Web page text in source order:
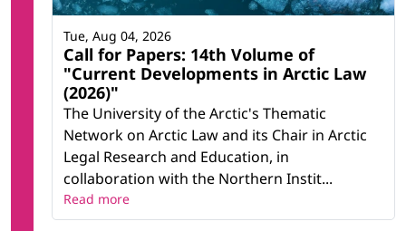
Call for Papers: 14th Volume of
"Current Developments in Arctic Law
(2026)"
The University of the Arctic's Thematic
Network on Arctic Law and its Chair in Arctic
Legal Research and Education, in
collaboration with the Northern Instit...
Tue, Aug 04, 2026
Read more